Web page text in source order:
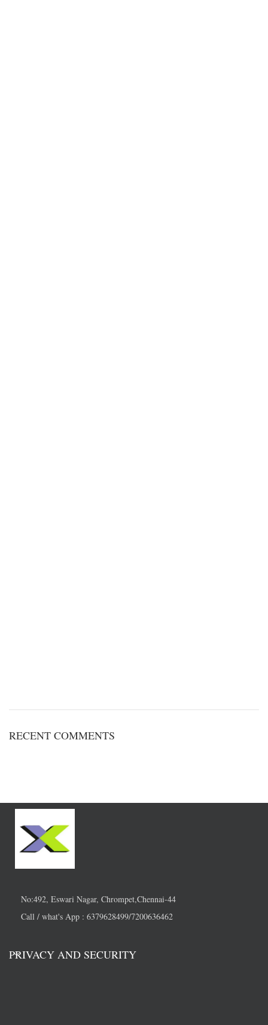
RECENT COMMENTS
No:492, Eswari Nagar, Chrompet,Chennai-44
Call / what's App : 6379628499/7200636462
PRIVACY AND SECURITY